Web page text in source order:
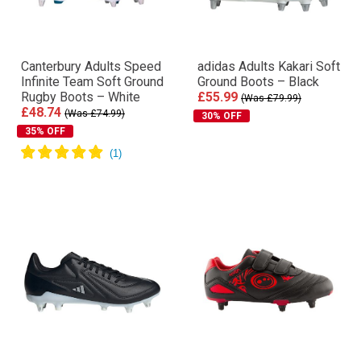
Canterbury Adults Speed
Infinite Team Soft Ground
Rugby Boots – White
£48.74 (Was £74.99)
35% OFF
adidas Adults Kakari Soft
Ground Boots – Black
£55.99 (Was £79.99)
30% OFF